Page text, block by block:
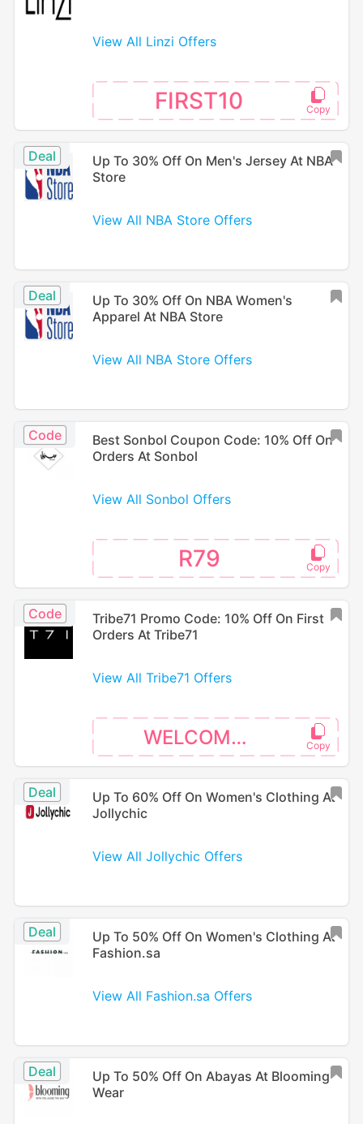
View All Linzi Offers
FIRST10
Deal
Up To 30% Off On Men's Jersey At NBA
Store
View All NBA Store Offers
Deal
Up To 30% Off On NBA Women's
Apparel At NBA Store
View All NBA Store Offers
Code
Best Sonbol Coupon Code: 10% Off On
Orders At Sonbol
View All Sonbol Offers
R79
Code
Tribe71 Promo Code: 10% Off On First
Orders At Tribe71
View All Tribe71 Offers
WELCOME10
Deal
Up To 60% Off On Women's Clothing At
Jollychic
View All Jollychic Offers
Deal
Up To 50% Off On Women's Clothing At
Fashion.sa
View All Fashion.sa Offers
Deal
Up To 50% Off On Abayas At Blooming
Wear